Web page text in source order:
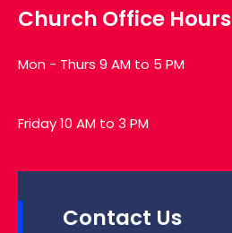
Church Office Hours
Mon - Thurs 9 AM to 5 PM
Friday 10 AM to 3 PM
Contact Us